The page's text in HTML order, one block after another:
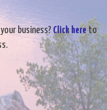
business? Click hereto